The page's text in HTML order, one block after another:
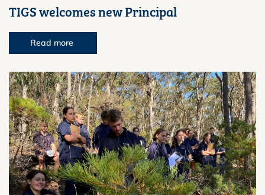
TIGS welcomes new Principal
Read more